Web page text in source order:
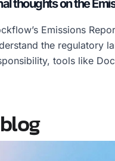
thoughts on the
Emissions
the regulatory
tools like